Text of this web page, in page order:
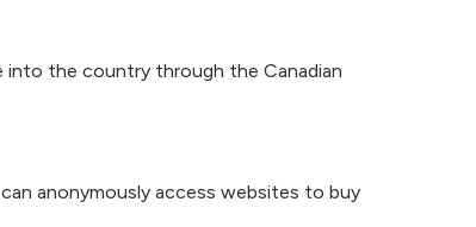
into the country through the Canadian
anonymously access websites to buy